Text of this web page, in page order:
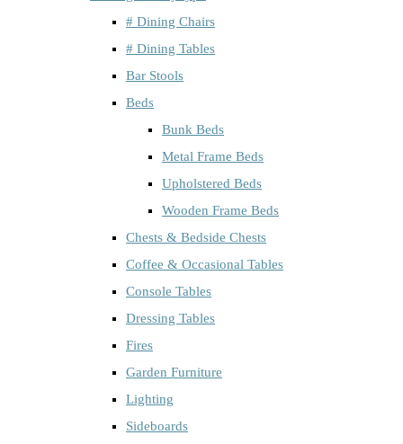
# Dining Chairs
# Dining Tables
Bar Stools
Beds
Bunk Beds
Metal Frame Beds
Upholstered Beds
Wooden Frame Beds
Chests & Bedside Chests
Coffee & Occasional Tables
Console Tables
Dressing Tables
Fires
Garden Furniture
Lighting
Sideboards